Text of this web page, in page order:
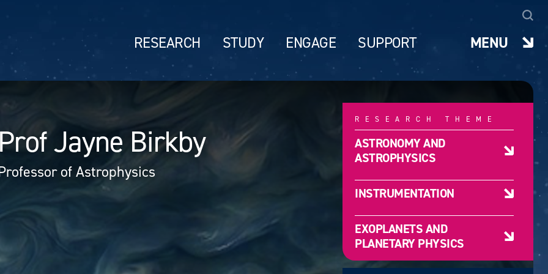
Jayne Birkby
of Astrophysics
RESEARCH THEME
ASTRONOMY AND
ASTROPHYSICS
INSTRUMENTATION
EXOPLANETS AND
PLANETARY PHYSICS
RESEARCH STUDY ENGAGE SUPPORT MENU